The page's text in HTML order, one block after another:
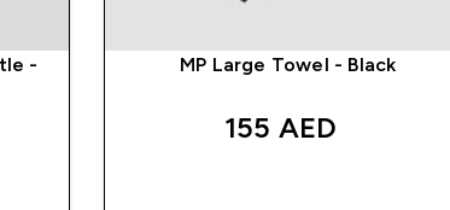
-
MP Large Towel - Black
155 AED‎